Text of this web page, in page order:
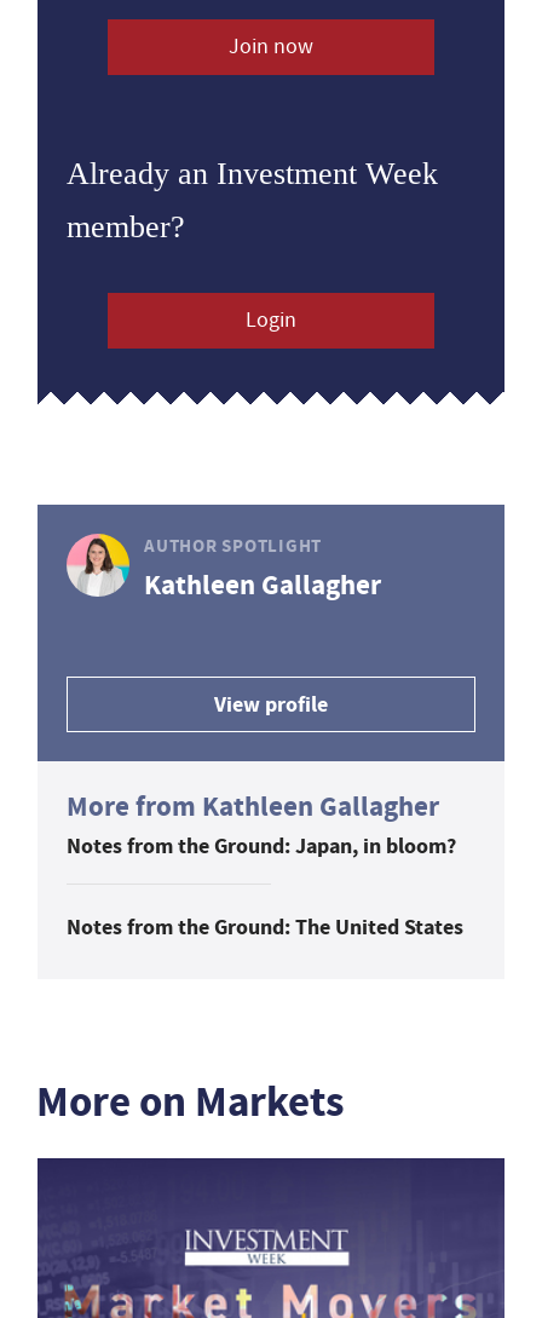
Join now
Already an Investment Week
member?
Login
AUTHOR SPOTLIGHT
Kathleen Gallagher
View profile
More from Kathleen Gallagher
Notes from the Ground: Japan, in bloom?
Notes from the Ground: The United States
More on Markets